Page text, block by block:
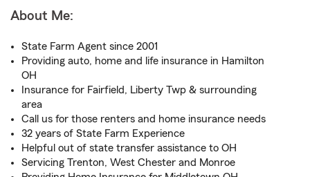
About Me:
State Farm Agent since 2001
Providing auto, home and life insurance in Hamilton
OH
Insurance for Fairfield, Liberty Twp & surrounding
area
Call us for those renters and home insurance needs
32 years of State Farm Experience
Helpful out of state transfer assistance to OH
Servicing Trenton, West Chester and Monroe